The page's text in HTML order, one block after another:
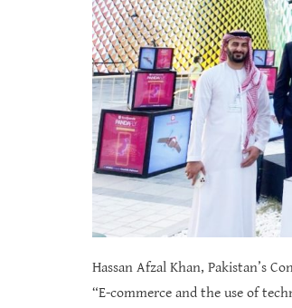
Hassan Afzal Khan, Pakistan’s
“E-commerce and the use of